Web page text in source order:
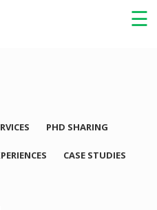
☰
×
PHD SHARING
CASE STUDIES